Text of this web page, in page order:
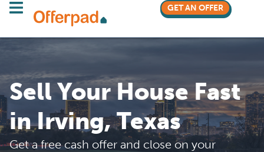
GET AN OFFER
Sell Your House Fast
in Irving, Texas
Get a free cash offer and close on your